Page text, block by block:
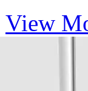
View